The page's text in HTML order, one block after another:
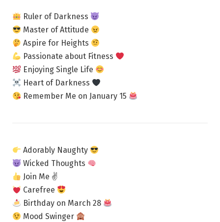
Ruler of Darkness
Master of Attitude
Aspire for Heights
Passionate about Fitness
Enjoying Single Life
Heart of Darkness
Remember Me on January 15
Adorably Naughty
Wicked Thoughts
Join Me ✌
Carefree
Birthday on March 28
Mood Swinger